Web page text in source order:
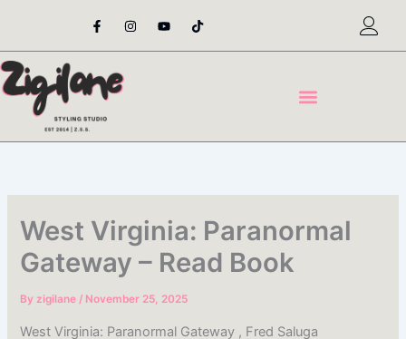
content
F
a
e
o
o
-
I
n
t
Y
o
t
T
i
t
West Virginia: Paranormal
Gateway – Read Book
Byzigilane/ November 25, 2025
West Virginia: Paranormal Gateway , Fred Saluga